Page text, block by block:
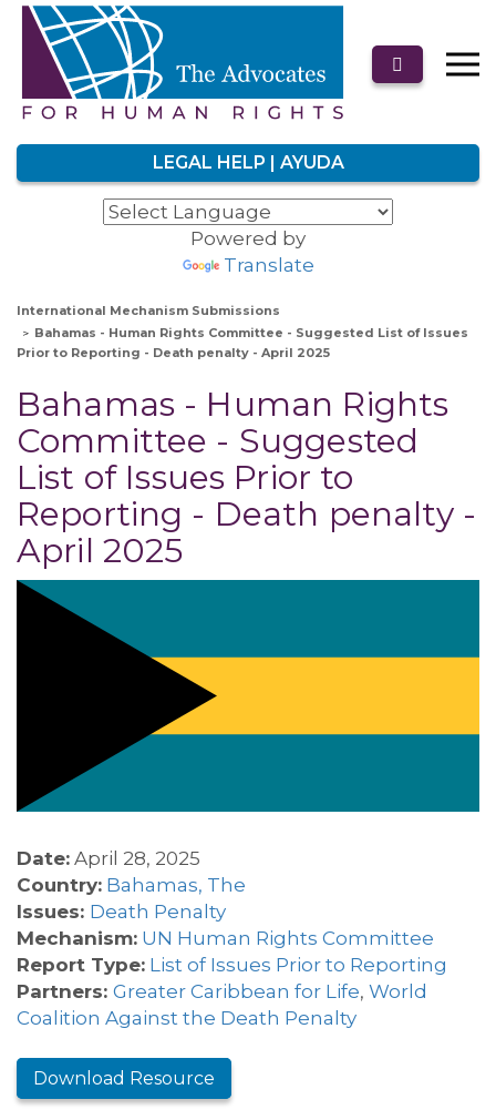
LEGAL HELP | AYUDA
Powered by
Translate
International Mechanism Submissions
Bahamas - Human Rights Committee - Suggested List of Issues
Prior to Reporting - Death penalty - April 2025
Bahamas - Human Rights
Committee - Suggested
List of Issues Prior to
Reporting - Death penalty -
April 2025
Date: April 28, 2025
Country: Bahamas, The
Issues: Death Penalty
Mechanism: UN Human Rights Committee
Report Type: List of Issues Prior to Reporting
Partners: Greater Caribbean for Life, World
Coalition Against the Death Penalty
Download Resource